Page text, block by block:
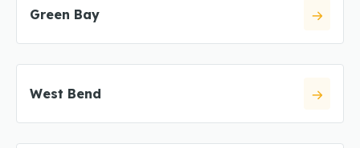
Green Bay
West Bend